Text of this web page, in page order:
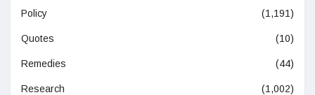
Policy (1,191)
Quotes (10)
Remedies (44)
Research (1,002)